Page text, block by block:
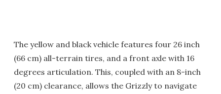
The yellow and black vehicle features four 26 inch
(66 cm) all-terrain tires, and a front axle with 16
degrees articulation. This, coupled with an 8-inch
(20 cm) clearance, allows the Grizzly to navigate